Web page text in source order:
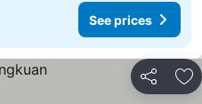
See prices
Share